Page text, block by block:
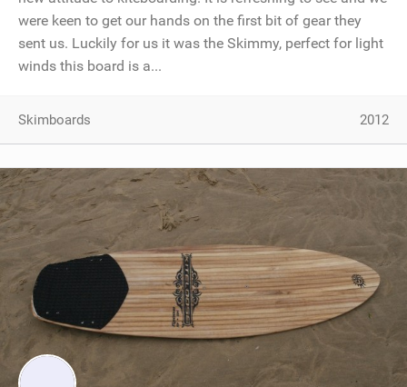
were keen to get our hands on the first bit of gear they
sent us. Luckily for us it was the Skimmy, perfect for light
winds this board is a...
Skimboards 2012